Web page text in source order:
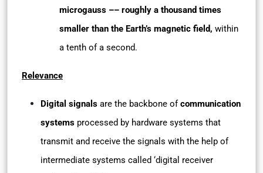
microgauss –– roughly a thousand times
smaller than the Earth’s magnetic field, within
a tenth of a second.
Relevance
Digital signals are the backbone of communication
systems processed by hardware systems that
transmit and receive the signals with the help of
intermediate systems called ‘digital receiver